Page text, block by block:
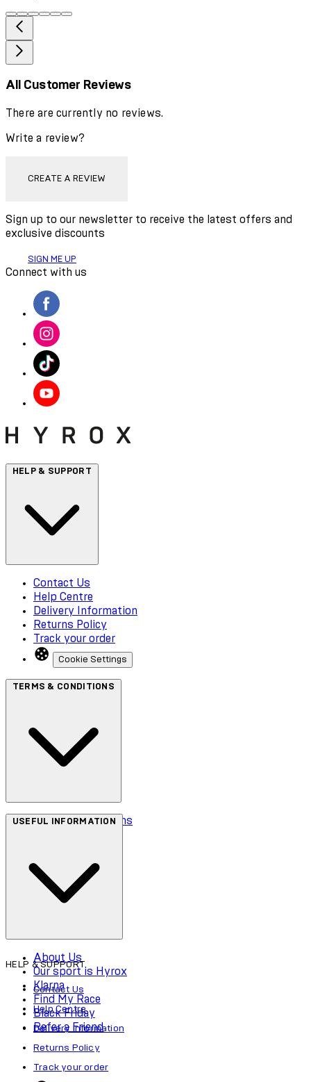
All Customer Reviews
There are currently no reviews.
Write a review?
CREATE A REVIEW
Sign up to our newsletter to receive the latest offers and
exclusive discounts
SIGN ME UP
Connect with us
HELP & SUPPORT
Contact Us
Help Centre
Delivery Information
Returns Policy
Track your order
Cookie Settings
TERMS & CONDITIONS
Terms & Conditions
Accessibility
USEFUL INFORMATION
About Us
Our sport is Hyrox
Klarna
Find My Race
Black Friday
Refer a Friend
HELP & SUPPORT
Contact Us
Help Centre
Delivery Information
Returns Policy
Track your order